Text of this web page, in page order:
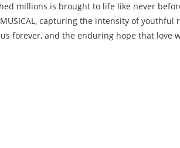
millions is brought to life like never
capturing the intensity of youthful
forever, and the enduring hope that love